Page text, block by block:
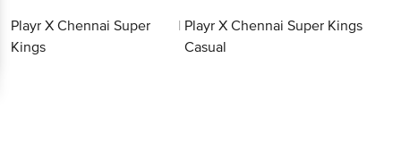
Playr X Chennai Super
Kings
| Playr X Chennai Super Kings
Casual